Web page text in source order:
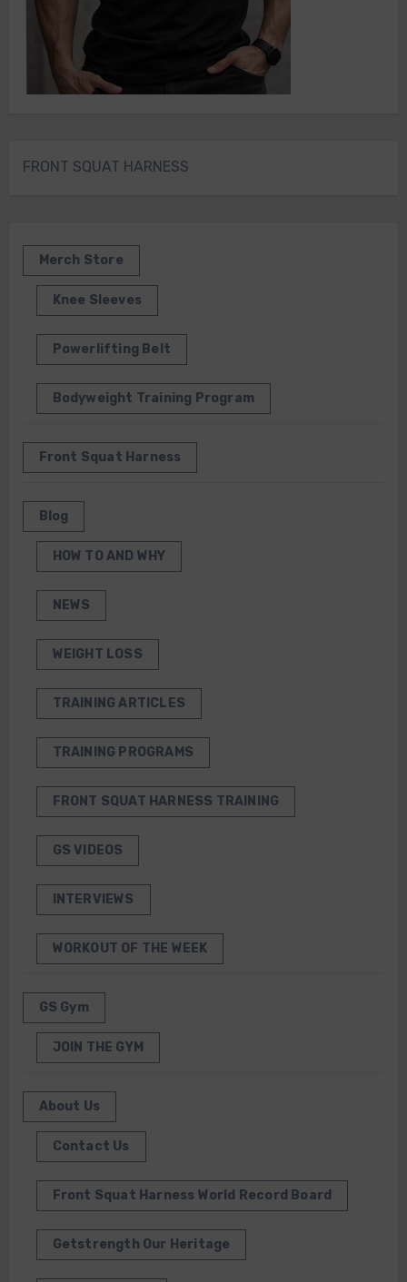
FRONT SQUAT HARNESS
Merch Store
Knee Sleeves
Powerlifting Belt
Bodyweight Training Program
Front Squat Harness
Blog
HOW TO AND WHY
NEWS
WEIGHT LOSS
TRAINING ARTICLES
TRAINING PROGRAMS
FRONT SQUAT HARNESS TRAINING
GS VIDEOS
INTERVIEWS
WORKOUT OF THE WEEK
GS Gym
JOIN THE GYM
About Us
Contact Us
Front Squat Harness World Record Board
Getstrength Our Heritage